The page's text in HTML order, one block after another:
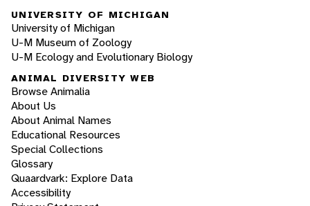
UNIVERSITY OF MICHIGAN
University of Michigan
U-M Museum of Zoology
U-M Ecology and Evolutionary Biology
ANIMAL DIVERSITY WEB
Browse Animalia
About Us
About Animal Names
Educational Resources
Special Collections
Glossary
Quaardvark: Explore Data
Accessibility